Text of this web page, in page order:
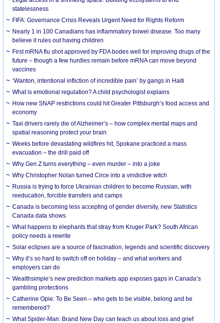
statelessness
FIFA: Governance Crisis Reveals Urgent Need for Rights Reform
Nearly 1 in 100 Canadians has inflammatory bowel disease. Too many
believe it rules out having children
First mRNA flu shot approved by FDA bodes well for improving drugs of the
future – though a few hurdles remain before mRNA can move beyond
vaccines
‘Wanton, intentional infliction of incredible pain’ by gangs in Haiti
What is emotional regulation? A child psychologist explains
How new SNAP restrictions could hit Greater Pittsburgh’s food access and
economy
Taxi drivers rarely die of Alzheimer’s – how complex mental maps and
spatial reasoning protect your brain
Weeks before devastating wildfires hit, Spokane practiced a mass
evacuation – the drill paid off
Why Gen Z turns everything – even murder – into a joke
Why Christopher Nolan turned Circe into a vindictive witch
Russia is trying to force Ukrainian children to become Russian, with
reeducation, forcible transfers and camps
Canada is becoming less accepting of gender diversity, new Statistics
Canada data shows
What happens to elephants that stray from Kruger Park? South African
policy needs a rewrite
Solar eclipses are a source of fascination, legends and scientific discovery
Why it’s so hard to switch off on holiday – and what workers and
employers can do
Wealthsimple’s new prediction markets app exposes gaps in Canada’s
gambling protections
Catherine Opie: To Be Seen – who gets to be visible, belong and be
remembered?
What Spider-Man: Brand New Day can teach us about loss and grief